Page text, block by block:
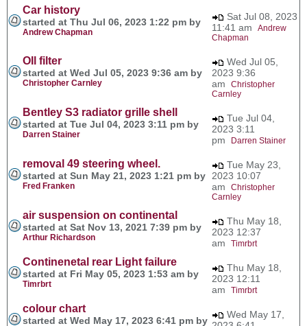
Car history
started at Thu Jul 06, 2023 1:22 pm by
Andrew Chapman
Sat Jul 08, 2023
11:41 am Andrew
Chapman
OIl filter
started at Wed Jul 05, 2023 9:36 am by
Christopher Carnley
Wed Jul 05,
2023 9:36
am Christopher
Carnley
Bentley S3 radiator grille shell
started at Tue Jul 04, 2023 3:11 pm by
Darren Stainer
Tue Jul 04,
2023 3:11
pm
Darren Stainer
removal 49 steering wheel.
started at Sun May 21, 2023 1:21 pm by
Fred Franken
Tue May 23,
2023 10:07
am Christopher
Carnley
air suspension on continental
started at Sat Nov 13, 2021 7:39 pm by
Arthur Richardson
Thu May 18,
2023 12:37
am Timrbrt
Continenetal rear Light failure
started at Fri May 05, 2023 1:53 am by
Timrbrt
Thu May 18,
2023 12:11
am Timrbrt
colour chart
started at Wed May 17, 2023 6:41 pm by
Wed May 17,